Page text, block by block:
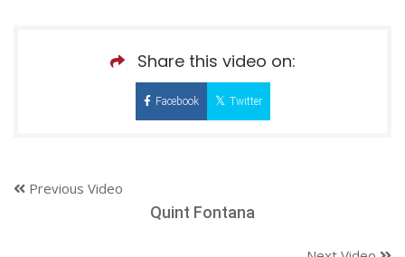
Share this video on:
Facebook Twitter
Previous Video
Quint Fontana